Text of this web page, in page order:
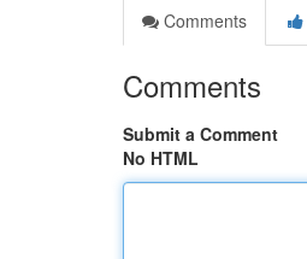
Comments
Comments
Submit a Comment
No HTML